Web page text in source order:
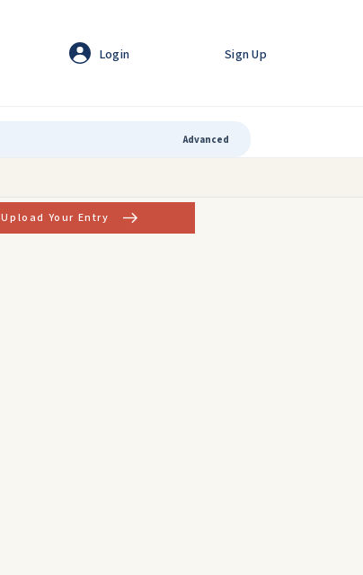
Login Sign Up
Advanced
Upload Your Entry